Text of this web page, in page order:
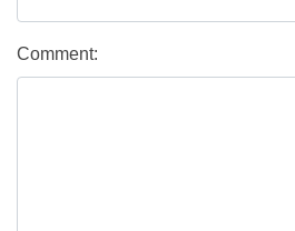
Comment: